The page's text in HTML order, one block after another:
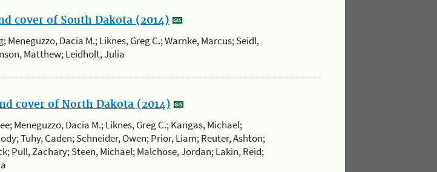
cover of South Dakota (2014)
Meneguzzo, Dacia M.; Liknes, Greg C.; Warnke, Marcus; Seidl,
Matthew; Leidholt, Julia
cover of North Dakota (2014)
Meneguzzo, Dacia M.; Liknes, Greg C.; Kangas, Michael;
Tuhy, Caden; Schneider, Owen; Prior, Liam; Reuter, Ashton;
Pull, Zachary; Steen, Michael; Malchose, Jordan; Lakin, Reid;